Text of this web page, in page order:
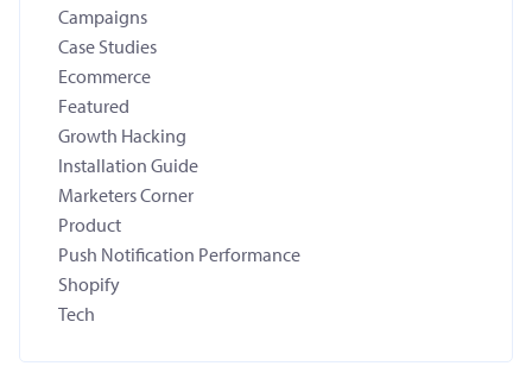
Campaigns
Case Studies
Ecommerce
Featured
Growth Hacking
Installation Guide
Marketers Corner
Product
Push Notification Performance
Shopify
Tech